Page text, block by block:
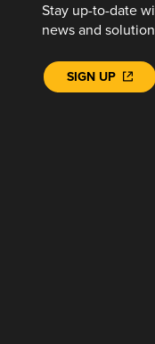
Stay up-to-date
news and
SIGN UP